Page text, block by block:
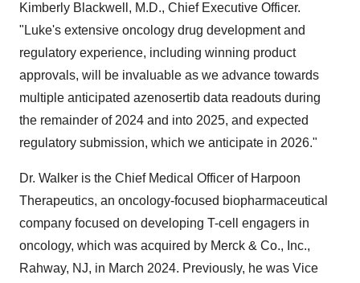
Kimberly Blackwell, M.D., Chief Executive Officer.
"Luke's extensive oncology drug development and
regulatory experience, including winning product
approvals, will be invaluable as we advance towards
multiple anticipated azenosertib data readouts during
the remainder of 2024 and into 2025, and expected
regulatory submission, which we anticipate in 2026."
Dr. Walker is the Chief Medical Officer of Harpoon
Therapeutics, an oncology-focused biopharmaceutical
company focused on developing T-cell engagers in
oncology, which was acquired by Merck & Co., Inc.,
Rahway, NJ, in March 2024. Previously, he was Vice